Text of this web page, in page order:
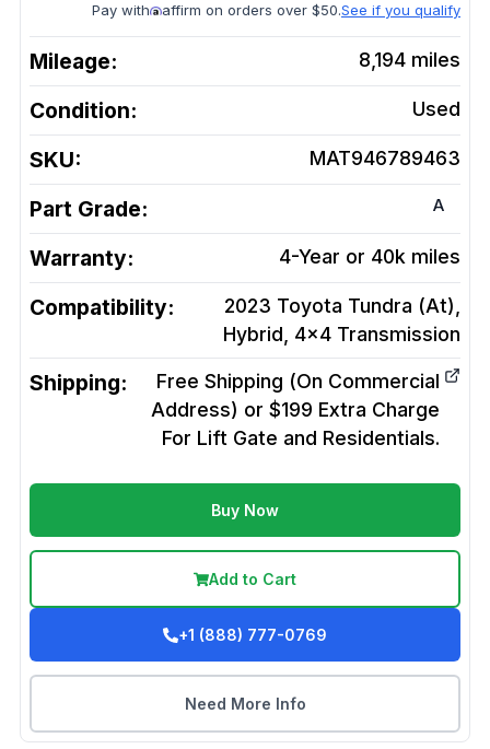
Pay with affirm on orders over $50.See if you qualify
Mileage: 8,194 miles
Condition: Used
SKU: MAT946789463
Part Grade: A
Warranty: 4-Year or 40k miles
Compatibility:
2023 Toyota Tundra (At),
Hybrid, 4x4 Transmission
Shipping:
Free Shipping (On Commercial
Address) or $199 Extra Charge
For Lift Gate and Residentials.
Buy Now
Add to Cart
+1 (888) 777-0769
Need More Info